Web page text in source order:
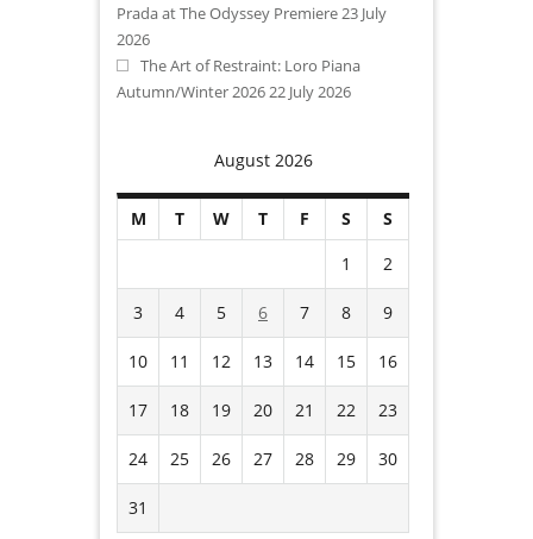
Prada at The Odyssey Premiere 23 July
2026
The Art of Restraint: Loro Piana
Autumn/Winter 2026 22 July 2026
August 2026
M T W T F S
S
1
2
3 4 5 6 7 8 9
10 11 12 13 14 15 16
17 18 19 20 21 22 23
24 25 26 27 28 29 30
31